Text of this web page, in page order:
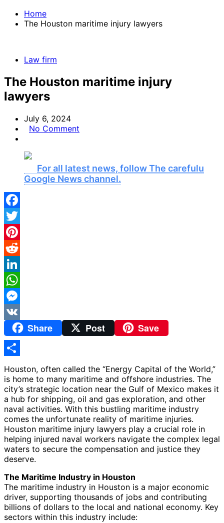
Home
The Houston maritime injury lawyers
Law firm
The Houston maritime injury
lawyers
July 6, 2024
No Comment
For all latest news, follow The carefulu
Google News channel.
Facebook
Twitter
Pinterest
Reddit
LinkedIn
WhatsApp
Messenger
VK
Share Post Save
Share
Houston, often called the “Energy Capital of the World,”
is home to many maritime and offshore industries. The
city’s strategic location near the Gulf of Mexico makes it
a hub for shipping, oil and gas exploration, and other
naval activities. With this bustling maritime industry
comes the unfortunate reality of maritime injuries.
Houston maritime injury lawyers play a crucial role in
helping injured naval workers navigate the complex legal
waters to secure the compensation and justice they
deserve.
The Maritime Industry in Houston
The maritime industry in Houston is a major economic
driver, supporting thousands of jobs and contributing
billions of dollars to the local and national economy. Key
sectors within this industry include: